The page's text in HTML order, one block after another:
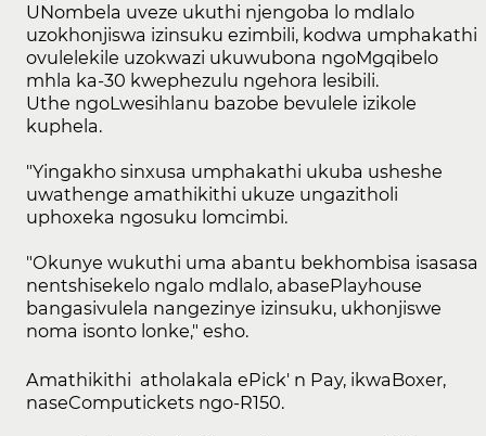
UNombela uveze ukuthi njengoba lo mdlalo
uzokhonjiswa izinsuku ezimbili, kodwa umphakathi
ovulelekile uzokwazi ukuwubona ngoMgqibelo
mhla ka-30 kwephezulu ngehora lesibili.
Uthe ngoLwesihlanu bazobe bevulele izikole
kuphela.
"Yingakho sinxusa umphakathi ukuba usheshe
uwathenge amathikithi ukuze ungazitholi
uphoxeka ngosuku lomcimbi.
"Okunye wukuthi uma abantu bekhombisa isasasa
nentshisekelo ngalo mdlalo, abasePlayhouse
bangasivulela nangezinye izinsuku, ukhonjiswe
noma isonto lonke," esho.
Amathikithi atholakala ePick' n Pay, ikwaBoxer,
naseComputickets ngo-R150.